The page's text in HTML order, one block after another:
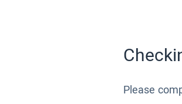
Please